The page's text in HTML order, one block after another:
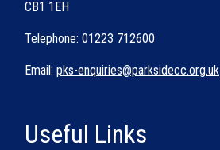
CB1 1EH
Telephone: 01223 712600
Email: pks-enquiries@parksidecc.org.uk
Useful Links